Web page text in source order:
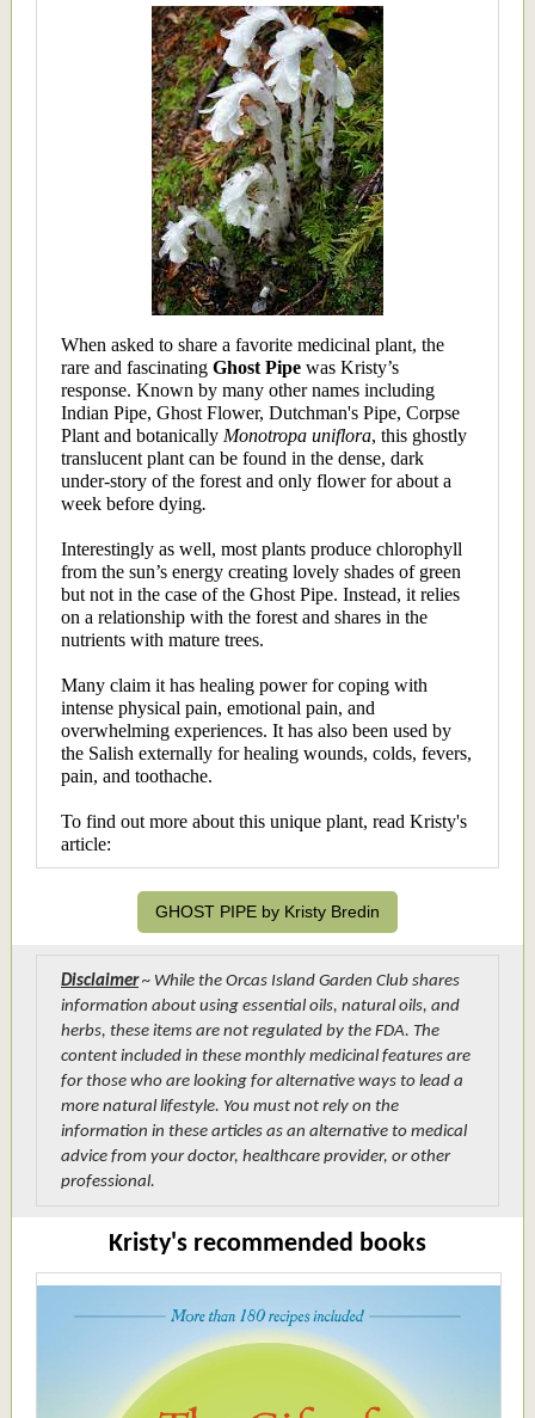
When asked to share a favorite medicinal plant, the
rare and fascinating Ghost Pipe was Kristy’s
response. Known by many other names including
Indian Pipe, Ghost Flower, Dutchman's Pipe, Corpse
Plant and botanically Monotropa uniflora, this ghostly
translucent plant can be found in the dense, dark
under-story of the forest and only flower for about a
week before dying.
Interestingly as well, most plants produce chlorophyll
from the sun’s energy creating lovely shades of green
but not in the case of the Ghost Pipe. Instead, it relies
on a relationship with the forest and shares in the
nutrients with mature trees.
Many claim it has healing power for coping with
intense physical pain, emotional pain, and
overwhelming experiences. It has also been used by
the Salish externally for healing wounds, colds, fevers,
pain, and toothache.
To find out more about this unique plant, read Kristy's
article:
GHOST PIPE by Kristy Bredin
Disclaimer~ While the Orcas Island Garden Club shares
information about using essential oils, natural oils, and
herbs, these items are not regulated by the FDA. The
content included in these monthly medicinal features are
for those who are looking for alternative ways to lead a
more natural lifestyle. You must not rely on the
information in these articles as an alternative to medical
advice from your doctor, healthcare provider, or other
professional.
Kristy's recommended books